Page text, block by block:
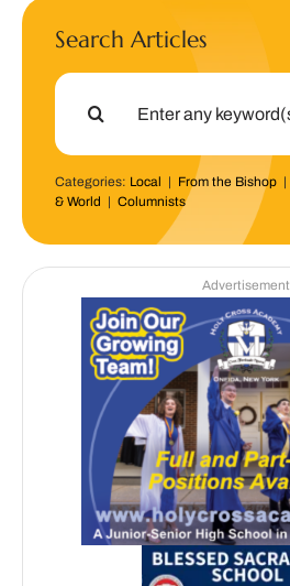
Search Articles
Search
Categories: Local | From the Bishop|
& World | Columnists
Advertisement